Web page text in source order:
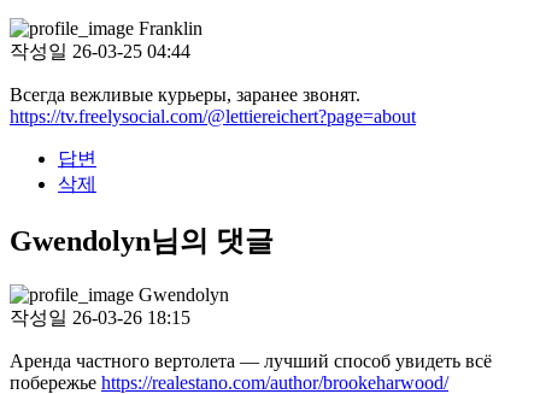
Franklin
작성일 26-03-25 04:44
Всегда вежливые курьеры, заранее звонят.
https://tv.freelysocial.com/@lettiereichert?page=about
답변
삭제
Gwendolyn님의 댓글
Gwendolyn
작성일 26-03-26 18:15
Аренда частного вертолета — лучший способ увидеть всё
побережье https://realestano.com/author/brookeharwood/